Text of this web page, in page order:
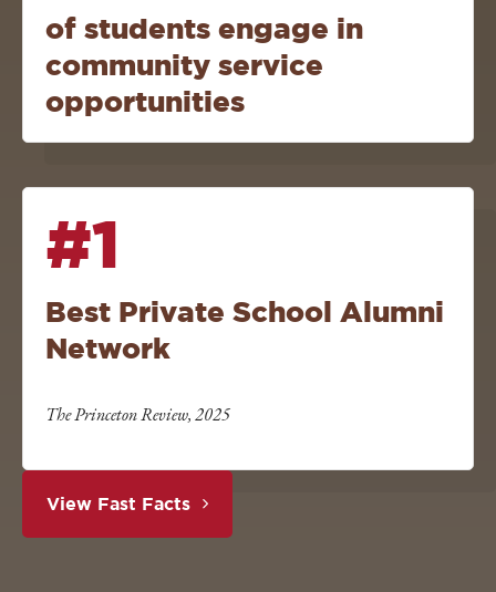
of students engage in
community service
opportunities
#1
Best Private School Alumni
Network
The Princeton Review, 2025
View Fast Facts